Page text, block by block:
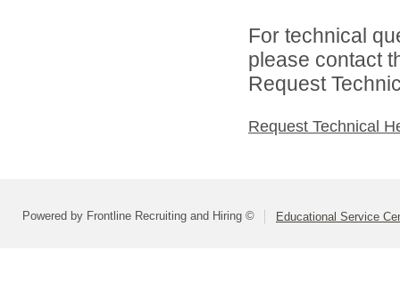
For technical
please contact
Request
Request Technical
Powered by Frontline Recruiting and Hiring © Educational Service